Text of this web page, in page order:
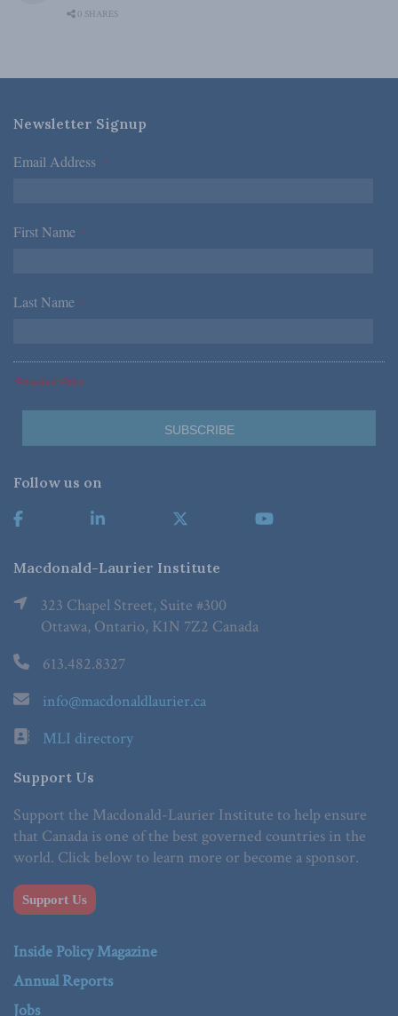
0 SHARES
Newsletter Signup
Email Address *
First Name *
Last Name *
*Required Fields
Follow us on
Macdonald-Laurier Institute
323 Chapel Street, Suite #300
Ottawa, Ontario, K1N 7Z2 Canada
613.482.8327
info@macdonaldlaurier.ca
MLI directory
Support Us
Support the Macdonald-Laurier Institute to help ensure
that Canada is one of the best governed countries in the
world. Click below to learn more or become a sponsor.
Support Us
Inside Policy Magazine
Annual Reports
Jobs